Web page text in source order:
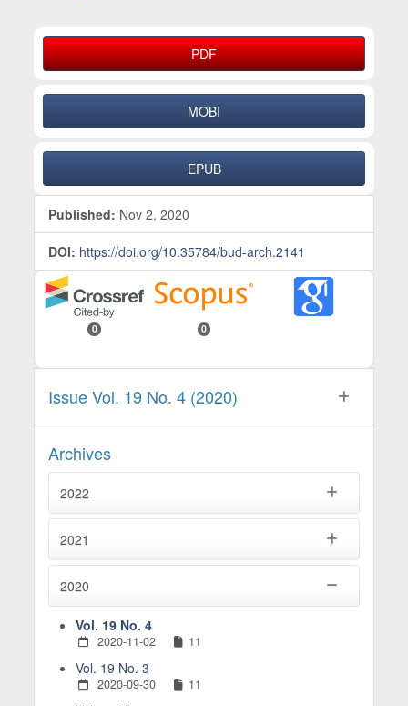
Article Sidebar
PDF
MOBI
EPUB
Published: Nov 2, 2020
DOI: https://doi.org/10.35784/bud-arch.2141
0 0
Issue Vol. 19 No. 4 (2020)
Archives
2022
2021
2020
Vol. 19 No. 4
2020-11-02 11
Vol. 19 No. 3
2020-09-30 11